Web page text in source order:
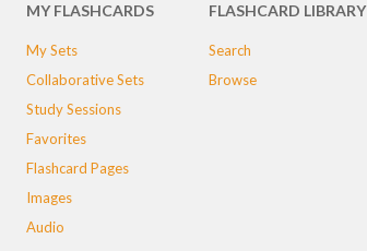
MY FLASHCARDS
My Sets
Collaborative Sets
Study Sessions
Favorites
Flashcard Pages
Images
Audio
FLASHCARD LIBRARY
Search
Browse